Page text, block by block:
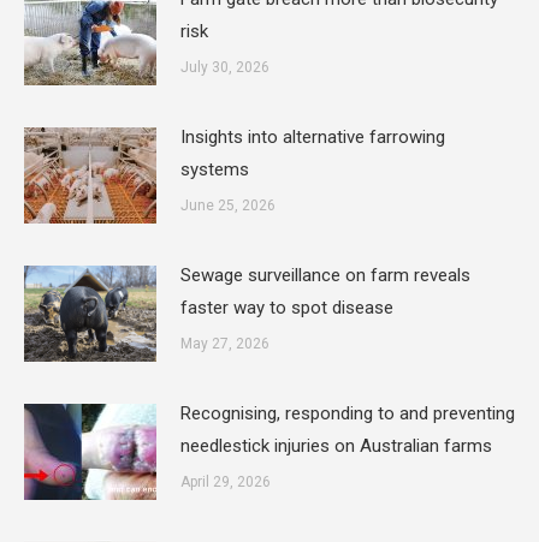
risk
July 30, 2026
Insights into alternative farrowing
systems
June 25, 2026
Sewage surveillance on farm reveals
faster way to spot disease
May 27, 2026
Recognising, responding to and preventing
needlestick injuries on Australian farms
April 29, 2026